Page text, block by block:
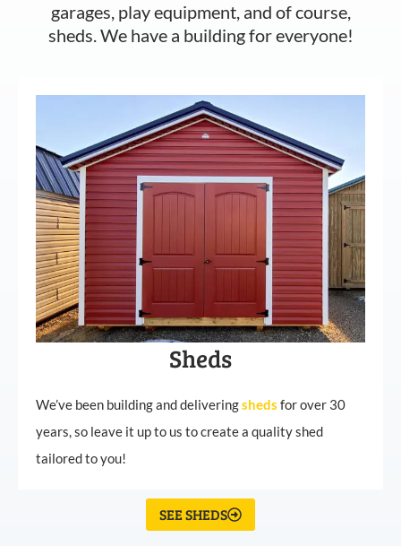
garages, play equipment, and of course,
sheds. We have a building for everyone!
Sheds
We’ve been building and deliveringsheds for over 30
years, so leave it up to us to create a quality shed
tailored to you!
SEE SHEDS